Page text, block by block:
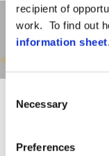
recipient of
work. To find out
information sheet.
Selection
Necessary
Preferences